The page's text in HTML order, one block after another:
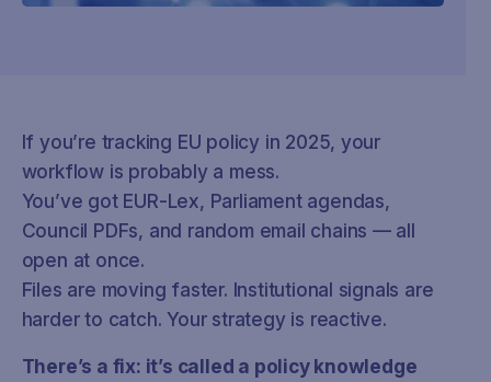
If you’re tracking EU policy in 2025, your
workflow is probably a mess.
You’ve got EUR-Lex, Parliament agendas,
Council PDFs, and random email chains — all
open at once.
Files are moving faster. Institutional signals are
harder to catch. Your strategy is reactive.
There’s a fix: it’s called a policy knowledge